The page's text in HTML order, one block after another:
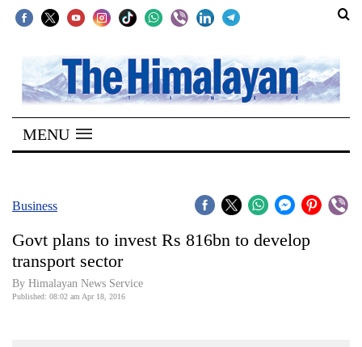
SECTIONS
Home
Kathmandu
Covid
Connect
World
MENU
Business
Govt plans to invest Rs 816bn to develop
transport sector
By Himalayan News Service
Published: 08:02 am Apr 18, 2016